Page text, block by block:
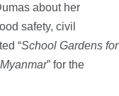
about her
safety, civil
“School Gardens for
” for the